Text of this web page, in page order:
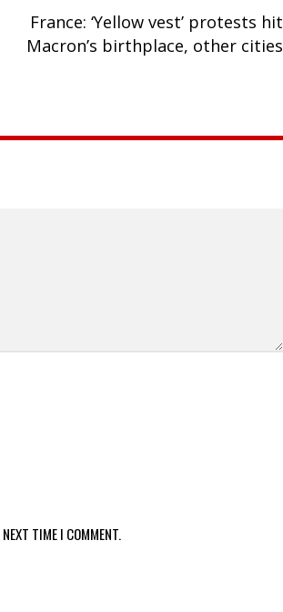
France: ‘Yellow vest’ protests hit
Macron’s birthplace, other cities
TIME I COMMENT.